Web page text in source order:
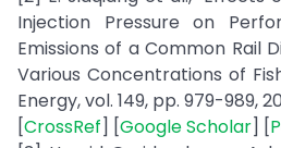
Injection Pressure on
Emissions of a Common Rail
Various Concentrations of
Energy, vol. 149, pp. 979-989,
[CrossRef] [Google Scholar] [